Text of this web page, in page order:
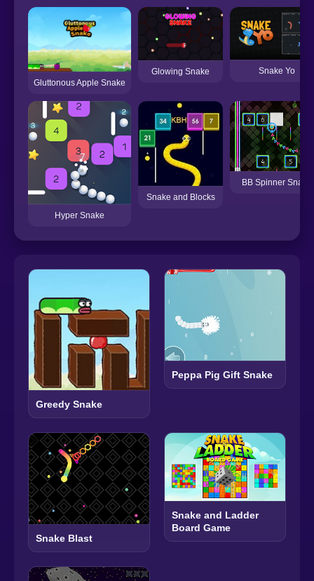
Gluttonous Apple Snake
Glowing Snake Snake Yo
Hyper Snake
Snake and Blocks
BB Spinner Snake
Greedy Snake
Peppa Pig Gift Snake
Snake Blast
Snake and Ladder
Board Game